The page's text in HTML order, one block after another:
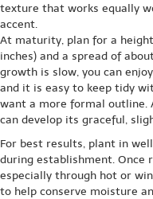
texture that works equally
accent.
At maturity, plan for a
inches) and a spread of
growth is slow, you can
and it is easy to keep tidy
want a more formal outline.
can develop its graceful,
For best results, plant in
during establishment. Once
especially through hot or
to help conserve moisture